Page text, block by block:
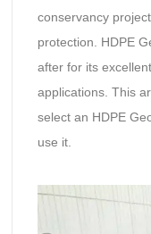
conservancy
protection. HDPE
after for its
applications. This
select an HDPE
use it.